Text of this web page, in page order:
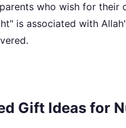
who wish for their
is associated with
Gift Ideas for